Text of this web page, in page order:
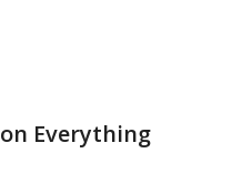
Everything